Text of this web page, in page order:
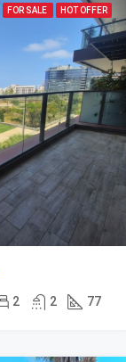
FOR SALE HOT OFFER
2 2 77